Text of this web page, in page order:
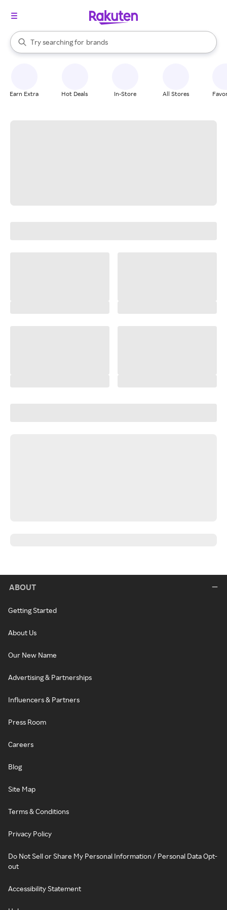
Search Rakuten
Try searching for
stores
brands
groceries
When autocomplete results are available, use the up and down
Earn Extra Hot Deals In-Store All Stores
ABOUT
Getting Started
About Us
Our New Name
Advertising & Partnerships
Influencers & Partners
Press Room
Careers
Blog
Site Map
Terms & Conditions
Privacy Policy
Do Not Sell or Share My Personal Information / Personal Data Opt-
out
Accessibility Statement